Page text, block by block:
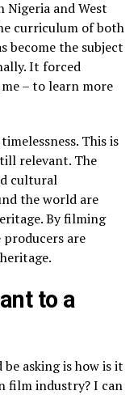
and West
curriculum of both
become the subject
It forced
– to learn more
This is
relevant. The
cultural
the world are
By filming
producers are
to a
asking is how is it
film industry? I can